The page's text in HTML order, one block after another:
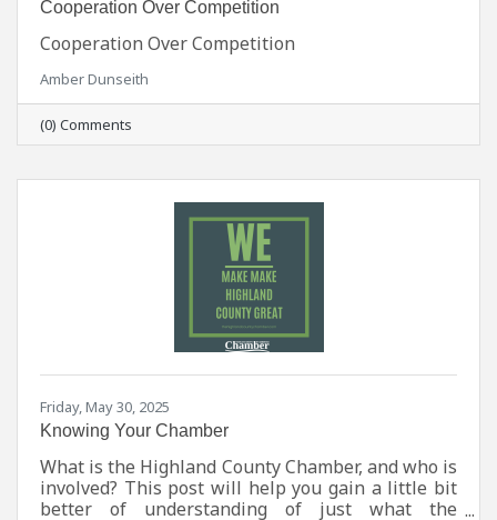
Cooperation Over Competition
Cooperation Over Competition
Amber Dunseith
(0) Comments
Friday, May 30, 2025
Knowing Your Chamber
What is the Highland County Chamber, and who is
involved? This post will help you gain a little bit
better of understanding of just what the